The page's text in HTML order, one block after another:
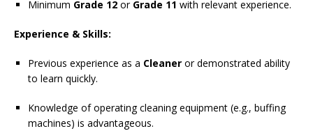
Minimum Grade 12 or Grade 11 with relevant experience.
Experience & Skills:
Previous experience as a Cleaner or demonstrated ability
to learn quickly.
Knowledge of operating cleaning equipment (e.g., buffing
machines) is advantageous.